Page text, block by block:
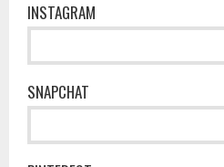
INSTAGRAM
SNAPCHAT